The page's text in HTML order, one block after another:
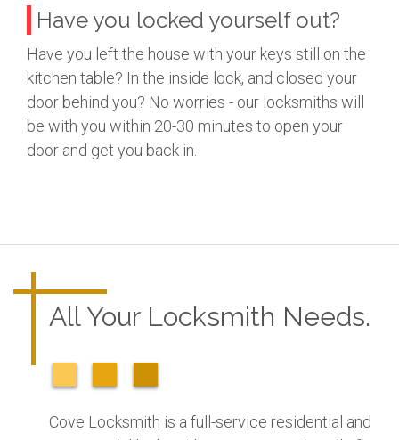
Have you locked yourself out?
Have you left the house with your keys still on the
kitchen table? In the inside lock, and closed your
door behind you? No worries - our locksmiths will
be with you within 20-30 minutes to open your
door and get you back in.
All Your Locksmith Needs.
Cove Locksmith is a full-service residential and